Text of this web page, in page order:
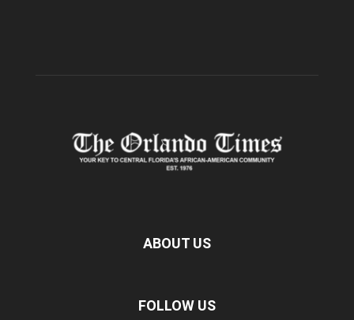
ABOUT US
FOLLOW US